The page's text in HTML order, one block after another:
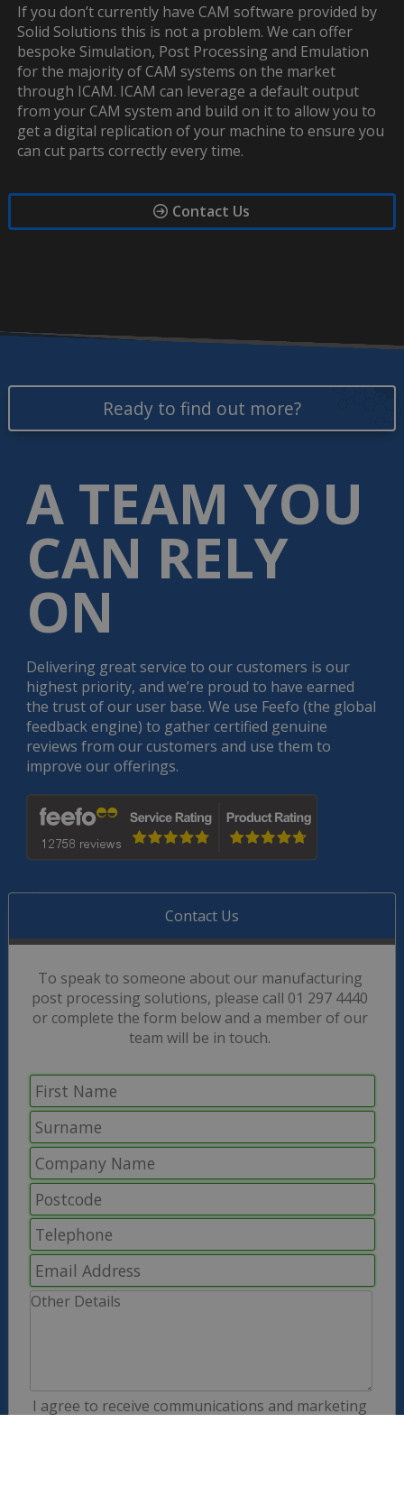
If you don’t currently have CAM software provided by
Solid Solutions this is not a problem. We can offer
bespoke Simulation, Post Processing and Emulation
for the majority of CAM systems on the market
through ICAM. ICAM can leverage a default output
from your CAM system and build on it to allow you to
get a digital replication of your machine to ensure you
can cut parts correctly every time.
Contact Us
Ready to find out more?
A TEAM YOU
CAN RELY
ON
Delivering great service to our customers is our
highest priority, and we’re proud to have earned
the trust of our user base. We use Feefo (the global
feedback engine) to gather certified genuine
reviews from our customers and use them to
improve our offerings.
Contact Us
To speak to someone about our manufacturing
post processing solutions, please call 01 297 4440
or complete the form below and a member of our
team will be in touch.
I agree to receive communications and marketing